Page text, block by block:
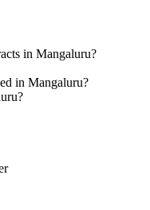
in Mangaluru?
in Mangaluru?